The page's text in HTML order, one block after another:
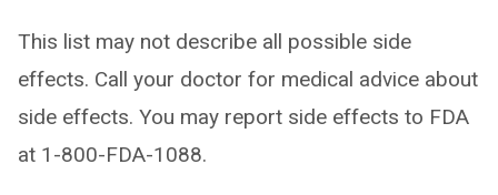
This list may not describe all possible side
effects. Call your doctor for medical advice about
side effects. You may report side effects to FDA
at 1-800-FDA-1088.